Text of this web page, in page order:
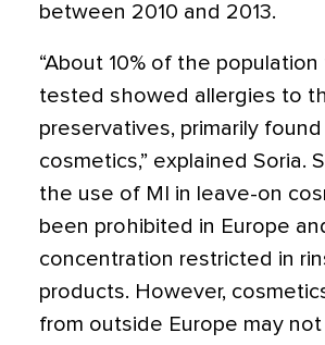
between 2010 and 2013.
“About 10% of the
tested showed allergies to
preservatives, primarily found
cosmetics,” explained Soria.
the use of MI in leave-on
been prohibited in Europe
concentration restricted in
products. However,
from outside Europe may